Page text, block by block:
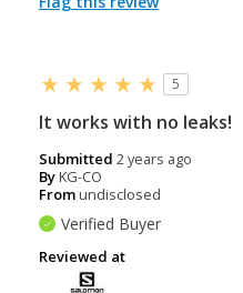
5
It works with no leaks!
Submitted 2 years ago
ByKG-CO
Fromundisclosed
Verified Buyer
Reviewed at